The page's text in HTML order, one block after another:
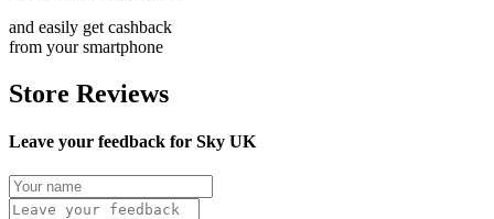
and easily get cashback
from your smartphone
Store Reviews
Leave your feedback for Sky UK